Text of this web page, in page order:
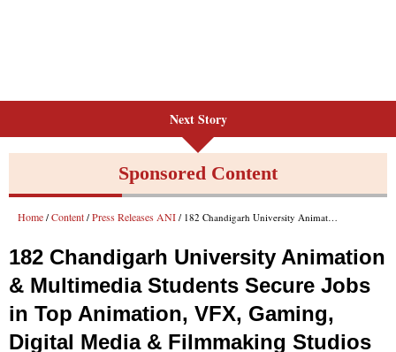
Next Story